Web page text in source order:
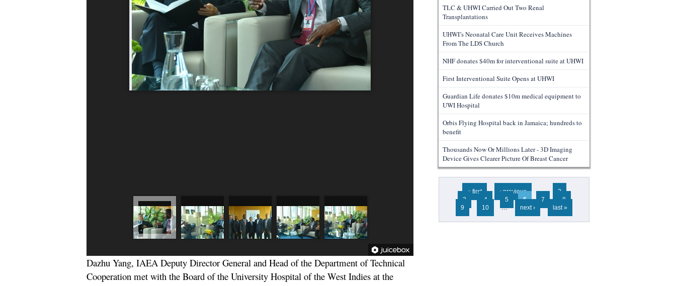
Dazhu Yang, IAEA Deputy Director General and Head of the Department of Technical
Cooperation met with the Board of the University Hospital of the West Indies at the
TLC & UHWI Carried Out Two Renal
Transplantations
UHWI’s Neonatal Care Unit Receives Machines
From The LDS Church
NHF donates $40m for interventional suite at UHWI
First Interventional Suite Opens at UHWI
Guardian Life donates $10m medical equipment to
UWI Hospital
Orbis Flying Hospital back in Jamaica; hundreds to
benefit
Thousands Now Or Millions Later - 3D Imaging
Device Gives Clearer Picture Of Breast Cancer
Pages
« first ‹ previous …
2
3
4 5 6 7
8
9
10 … next › last »